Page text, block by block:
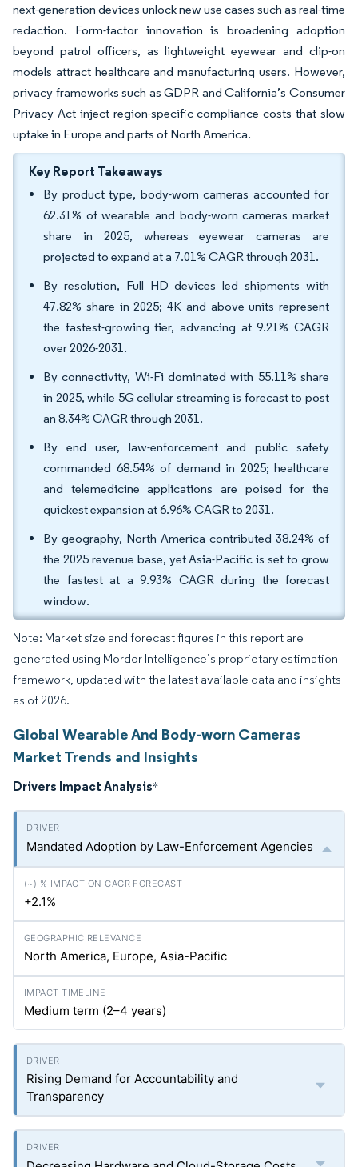
next-generation devices unlock new use cases such as real-time
redaction. Form-factor innovation is broadening adoption
beyond patrol officers, as lightweight eyewear and clip-on
models attract healthcare and manufacturing users. However,
privacy frameworks such as GDPR and California’s Consumer
Privacy Act inject region-specific compliance costs that slow
uptake in Europe and parts of North America.
Key Report Takeaways
By product type, body-worn cameras accounted for
62.31% of wearable and body-worn cameras market
share in 2025, whereas eyewear cameras are
projected to expand at a 7.01% CAGR through 2031.
By resolution, Full HD devices led shipments with
47.82% share in 2025; 4K and above units represent
the fastest-growing tier, advancing at 9.21% CAGR
over 2026-2031.
By connectivity, Wi-Fi dominated with 55.11% share
in 2025, while 5G cellular streaming is forecast to post
an 8.34% CAGR through 2031.
By end user, law-enforcement and public safety
commanded 68.54% of demand in 2025; healthcare
and telemedicine applications are poised for the
quickest expansion at 6.96% CAGR to 2031.
By geography, North America contributed 38.24% of
the 2025 revenue base, yet Asia-Pacific is set to grow
the fastest at a 9.93% CAGR during the forecast
window.
Note: Market size and forecast figures in this report are
generated using Mordor Intelligence’s proprietary estimation
framework, updated with the latest available data and insights
as of 2026.
Global Wearable And Body-worn Cameras
Market Trends and Insights
Drivers Impact Analysis*
Mandated Adoption by Law-Enforcement Agencies
+2.1%
North America, Europe, Asia-Pacific
Medium term (2–4 years)
Rising Demand for Accountability and
Transparency